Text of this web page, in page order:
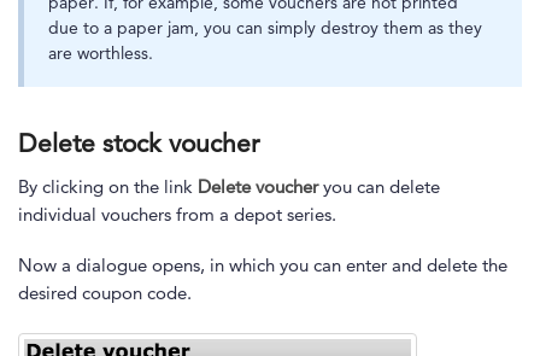
due to a paper jam, you can simply destroy them as they
are worthless.
Delete stock voucher
By clicking on the link Delete voucheryou can delete
individual vouchers from a depot series.
Now a dialogue opens, in which you can enter and delete the
desired coupon code.